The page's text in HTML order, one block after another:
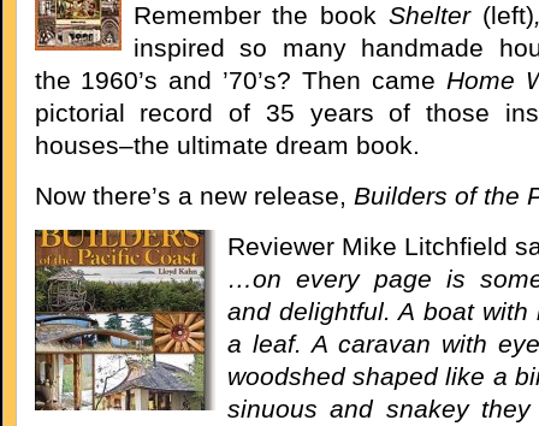
Remember the book Shelter (left)
inspired so many handmade
the 1960’s and ’70’s? Then came Home
pictorial record of 35 years of those
houses–the ultimate dream book.
Now there’s a new release, Builders of the
Reviewer Mike Litchfield
…on every page is
and delightful. A boat with
a leaf. A caravan with
woodshed shaped like a
sinuous and snakey